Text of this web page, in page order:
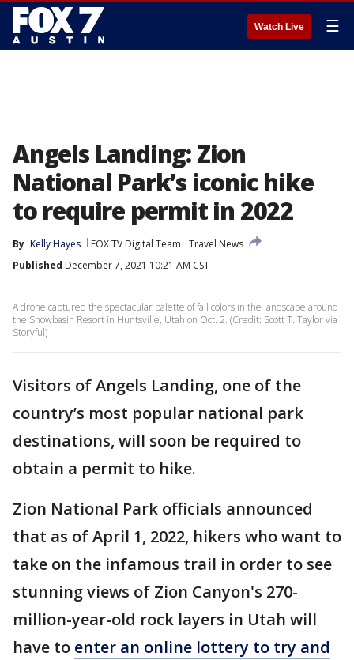
Watch Live ☰
Angels Landing: Zion
National Park’s iconic hike
to require permit in 2022
By Kelly Hayes FOX TV Digital Team
Travel News
Published December 7, 2021 10:21 AM CST
A drone captured the spectacular palette of fall colors in the landscape around
the Snowbasin Resort in Huntsville, Utah on Oct. 2. (Credit: Scott T. Taylor via
Storyful)
Visitors of Angels Landing, one of the
country’s most popular national park
destinations, will soon be required to
obtain a permit to hike.
Zion National Park officials announced
that as of April 1, 2022, hikers who want to
take on the infamous trail in order to see
stunning views of Zion Canyon's 270-
million-year-old rock layers in Utah will
have to enter an online lottery to try and